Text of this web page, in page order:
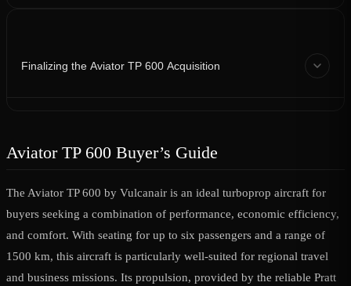
Finalizing the Aviator TP 600 Acquisition
Aviator TP 600 Buyer’s Guide
The Aviator TP 600 by Vulcanair is an ideal turboprop aircraft for
buyers seeking a combination of performance, economic efficiency,
and comfort. With seating for up to six passengers and a range of
1500 km, this aircraft is particularly well-suited for regional travel
and business missions. Its propulsion, provided by the reliable Pratt